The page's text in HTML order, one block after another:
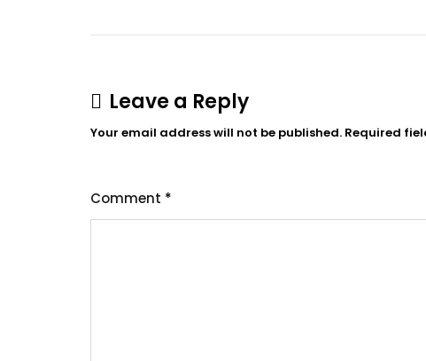
Leave a Reply
Your email address will not be published. Required
Comment *